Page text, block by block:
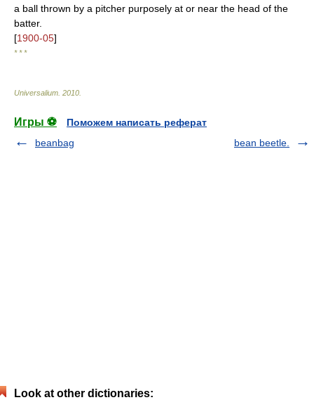
a ball thrown by a pitcher purposely at or near the head of the
batter.
[1900-05]
* * *
Universalium 2010
Игры ⚽
Поможем написать реферат
beanbag
bean beetle.
Look at other dictionaries: